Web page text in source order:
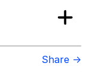
/ We
To Do ItShare →